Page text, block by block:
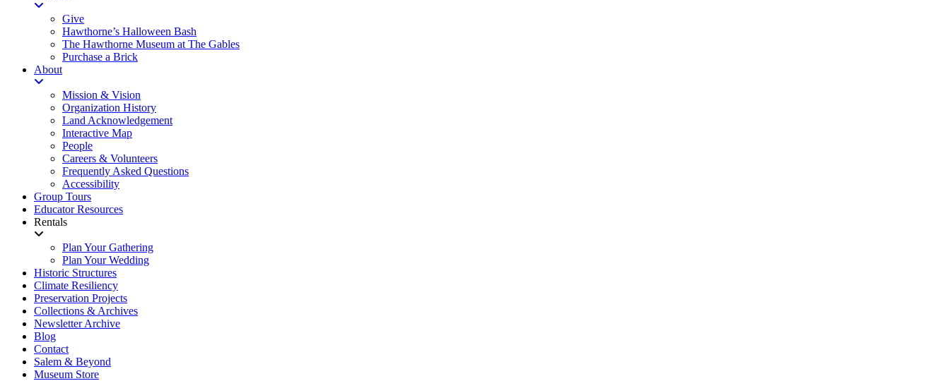
Give
Hawthorne’s Halloween Bash
The Hawthorne Museum at The Gables
Purchase a Brick
About
Mission & Vision
Organization History
Land Acknowledgement
Interactive Map
People
Careers & Volunteers
Frequently Asked Questions
Accessibility
Group Tours
Educator Resources
Rentals
Plan Your Gathering
Plan Your Wedding
Historic Structures
Climate Resiliency
Preservation Projects
Collections & Archives
Newsletter Archive
Blog
Contact
Salem & Beyond
Museum Store